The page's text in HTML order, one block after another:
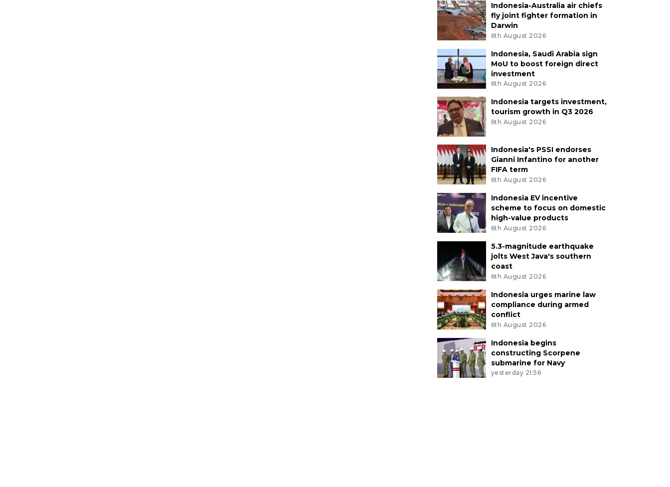
Indonesia-Australia air chiefs
fly joint fighter formation in
Darwin
6th August 2026
Indonesia, Saudi Arabia sign
MoU to boost foreign direct
investment
6th August 2026
Indonesia targets investment,
tourism growth in Q3 2026
6th August 2026
Indonesia's PSSI endorses
Gianni Infantino for another
FIFA term
6th August 2026
Indonesia EV incentive
scheme to focus on domestic
high-value products
6th August 2026
5.3-magnitude earthquake
jolts West Java's southern
coast
6th August 2026
Indonesia urges marine law
compliance during armed
conflict
6th August 2026
Indonesia begins
constructing Scorpene
submarine for Navy
yesterday 21:56